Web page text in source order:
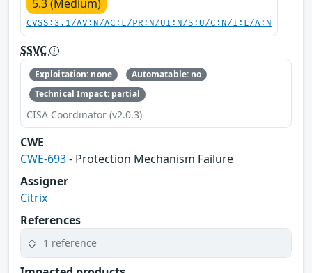
5.3 (Medium)
CVSS:3.1/AV:N/AC:L/PR:N/UI:N/S:U/C:N/I:L/A:N
SSVC
Exploitation: none
Automatable: no
Technical Impact: partial
CISA Coordinator (v2.0.3)
CWE
CWE-693- Protection Mechanism Failure
Assigner
Citrix
References
1 reference